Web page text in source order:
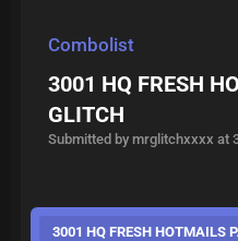
Combolist
3001 HQ FRESH
GLITCH
Submitted by mrglitchxxxx at
3001 HQ FRESH HOTMAILS